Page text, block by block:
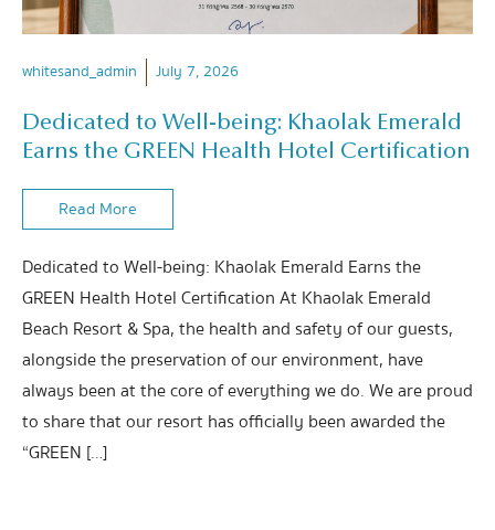
whitesand_admin July 7, 2026
Dedicated to Well-being: Khaolak Emerald
Earns the GREEN Health Hotel Certification
Read More
Dedicated to Well-being: Khaolak Emerald Earns the
GREEN Health Hotel Certification At Khaolak Emerald
Beach Resort & Spa, the health and safety of our guests,
alongside the preservation of our environment, have
always been at the core of everything we do. We are proud
to share that our resort has officially been awarded the
“GREEN […]